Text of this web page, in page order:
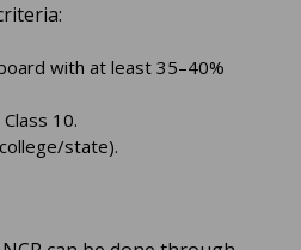
with at least 35–40%
10.
state).